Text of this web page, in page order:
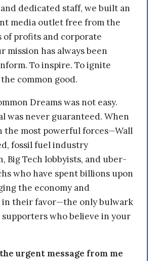
dedicated staff, we built an
media outlet free from the
of profits and corporate
mission has always been
To inspire. To ignite
common good.
Dreams was not easy.
was never guaranteed. When
the most powerful forces—Wall
fossil fuel industry
Big Tech lobbyists, and uber-
who have spent billions upon
the economy and
in their favor—the only bulwark
supporters who believe in your
urgent message from me